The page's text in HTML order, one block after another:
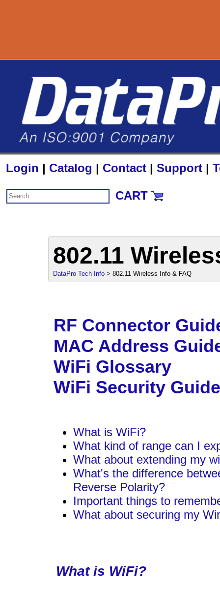
Login | Catalog | Contact | Support |
CART
802.11
DataPro Tech Info > 802.11 Wireless Info & FAQ
RF Connector
MAC Address
WiFi Glossary
WiFi Security Guide
What is WiFi?
What kind of range can I
What about extending my
What's the difference
Reverse Polarity?
Important things to
What about securing my
What is WiFi?